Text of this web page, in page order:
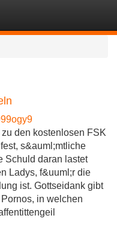
den kostenlosen FSK
s&auml;mtliche
Schuld daran lastet
Ladys, f&uuml;r die
ist. Gottseidank gibt
in welchen